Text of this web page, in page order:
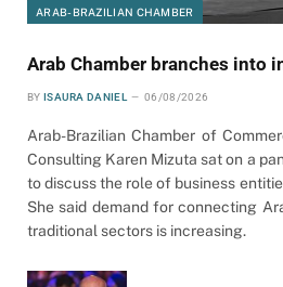
ARAB-BRAZILIAN CHAMBER
Arab Chamber branches into
BY ISAURA DANIEL 06/08/2026
Arab-Brazilian Chamber of
Consulting Karen Mizuta sat on a
to discuss the role of business
She said demand for connecting
traditional sectors is increasing.